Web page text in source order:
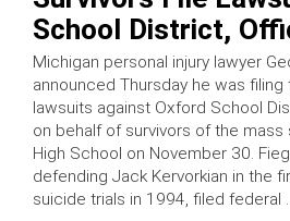
School District,
Michigan personal injury lawyer
announced Thursday he was
lawsuits against Oxford School
on behalf of survivors of the mass
High School on November 30.
defending Jack Kervorkian in the
suicide trials in 1994, filed federal